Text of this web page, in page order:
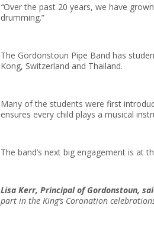
“Over the past 20 years, we have
drumming.”
The Gordonstoun Pipe Band has
Kong, Switzerland and Thailand.
Many of the students were first
ensures every child plays a musical
The band’s next big engagement is at
Lisa Kerr, Principal of Gordonstoun,
part in the King’s Coronation